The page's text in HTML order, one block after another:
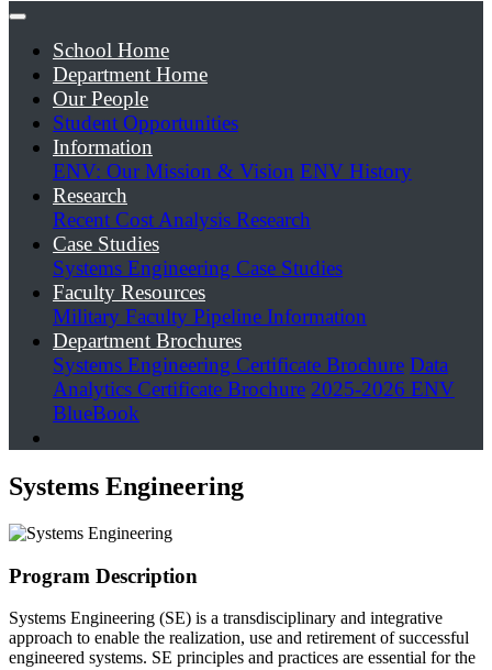
School Home
Department Home
Our People
Student Opportunities
Information
ENV: Our Mission & Vision ENV History
Research
Recent Cost Analysis Research
Case Studies
Systems Engineering Case Studies
Faculty Resources
Military Faculty Pipeline Information
Department Brochures
Systems Engineering Certificate Brochure Data
Analytics Certificate Brochure 2025-2026 ENV
BlueBook
Systems Engineering
Program Description
Systems Engineering (SE) is a transdisciplinary and integrative
approach to enable the realization, use and retirement of successful
engineered systems. SE principles and practices are essential for the